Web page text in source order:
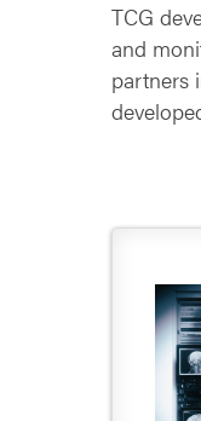
TCG
and
partners